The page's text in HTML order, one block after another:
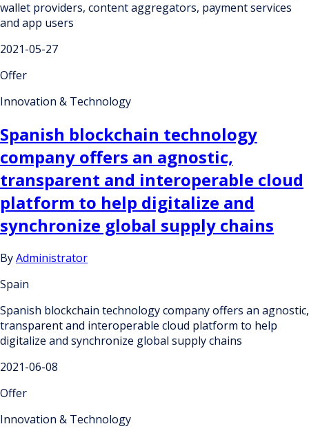
wallet providers, content aggregators, payment services
and app users
2021-05-27
Offer
Innovation & Technology
Spanish blockchain technology
company offers an agnostic,
transparent and interoperable cloud
platform to help digitalize and
synchronize global supply chains
ByAdministrator
Spain
Spanish blockchain technology company offers an agnostic,
transparent and interoperable cloud platform to help
digitalize and synchronize global supply chains
2021-06-08
Offer
Innovation & Technology